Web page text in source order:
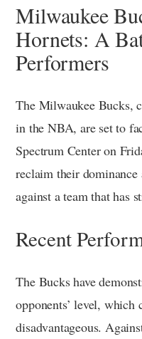
Milwaukee
Hornets: A
Performers
The Milwaukee Bucks,
in the NBA, are set to
Spectrum Center on
reclaim their dominance
against a team that has
Recent
The Bucks have
opponents’ level, which
disadvantageous.